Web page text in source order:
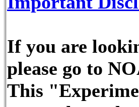
If you are
please go to
This